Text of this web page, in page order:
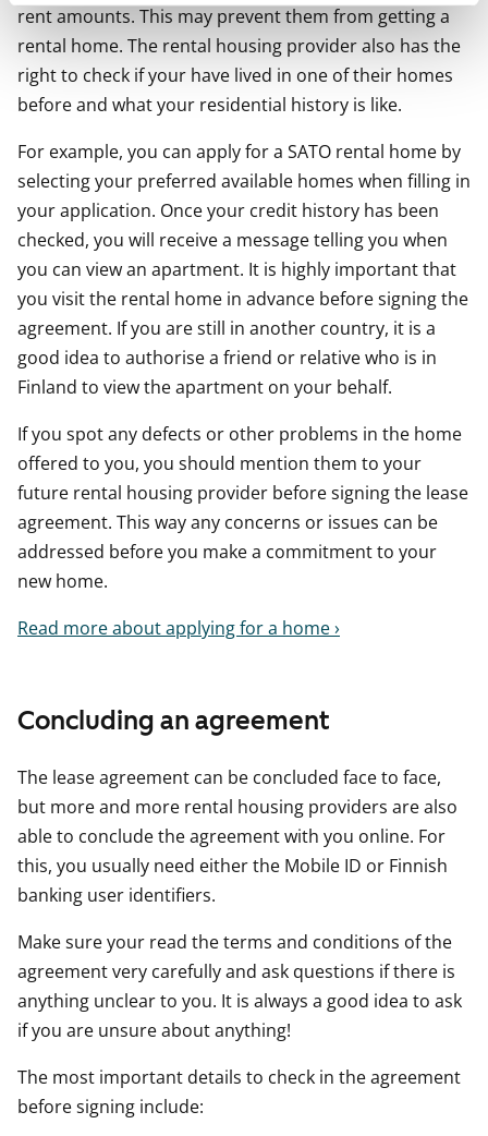
rent amounts. This may prevent them from getting a
rental home. The rental housing provider also has the
right to check if your have lived in one of their homes
before and what your residential history is like.
For example, you can apply for a SATO rental home by
selecting your preferred available homes when filling in
your application. Once your credit history has been
checked, you will receive a message telling you when
you can view an apartment. It is highly important that
you visit the rental home in advance before signing the
agreement. If you are still in another country, it is a
good idea to authorise a friend or relative who is in
Finland to view the apartment on your behalf.
If you spot any defects or other problems in the home
offered to you, you should mention them to your
future rental housing provider before signing the lease
agreement. This way any concerns or issues can be
addressed before you make a commitment to your
new home.
Read more about applying for a home ›
Concluding an agreement
The lease agreement can be concluded face to face,
but more and more rental housing providers are also
able to conclude the agreement with you online. For
this, you usually need either the Mobile ID or Finnish
banking user identifiers.
Make sure your read the terms and conditions of the
agreement very carefully and ask questions if there is
anything unclear to you. It is always a good idea to ask
if you are unsure about anything!
The most important details to check in the agreement
before signing include: